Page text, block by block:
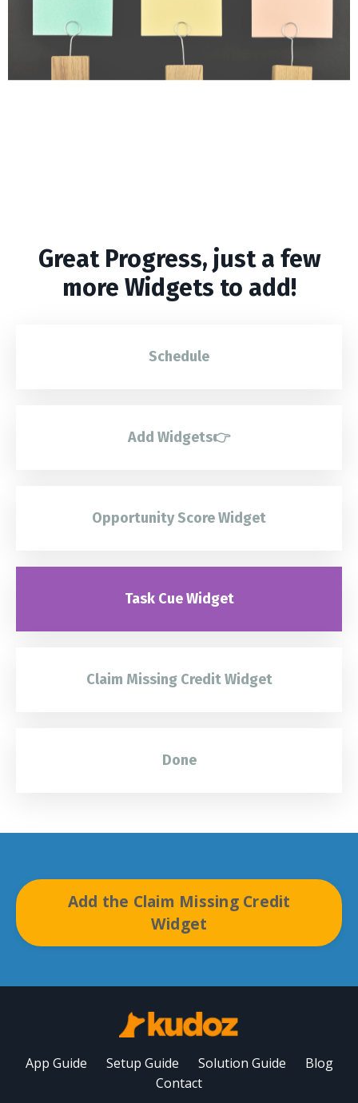
Great Progress, just a few
more Widgets to add!
Schedule
Add Widgets👉
Opportunity Score Widget
Task Cue Widget
Claim Missing Credit Widget
Done
Add the Claim Missing Credit
Widget
App Guide Setup Guide Solution Guide
Blog
Contact